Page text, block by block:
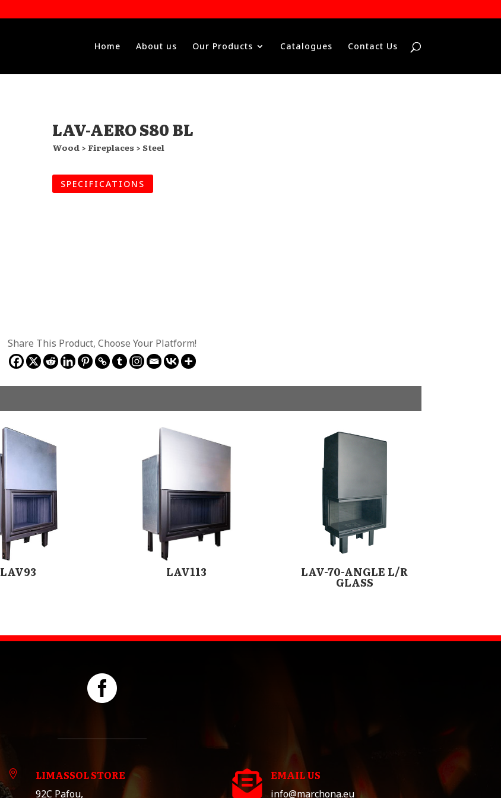
Home About us Our Products Catalogues Contact Us
LAV-AERO S80 BL
Wood > Fireplaces > Steel
SPECIFICATIONS
Share This Product, Choose Your Platform!
LAV93 LAV113 LAV-70-ANGLE L/R
GLASS

 LIMASSOL STORE
92C Pafou,  EMAIL US
info@marchona.eu